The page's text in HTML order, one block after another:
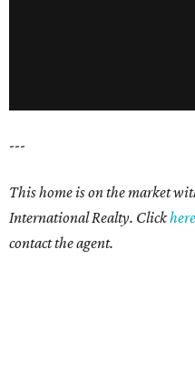
---
This home is on the market
International Realty. Clickhere
contact the agent.